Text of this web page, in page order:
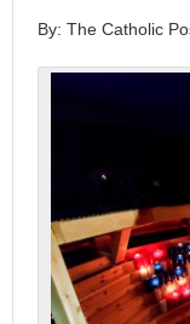
By: The Catholic